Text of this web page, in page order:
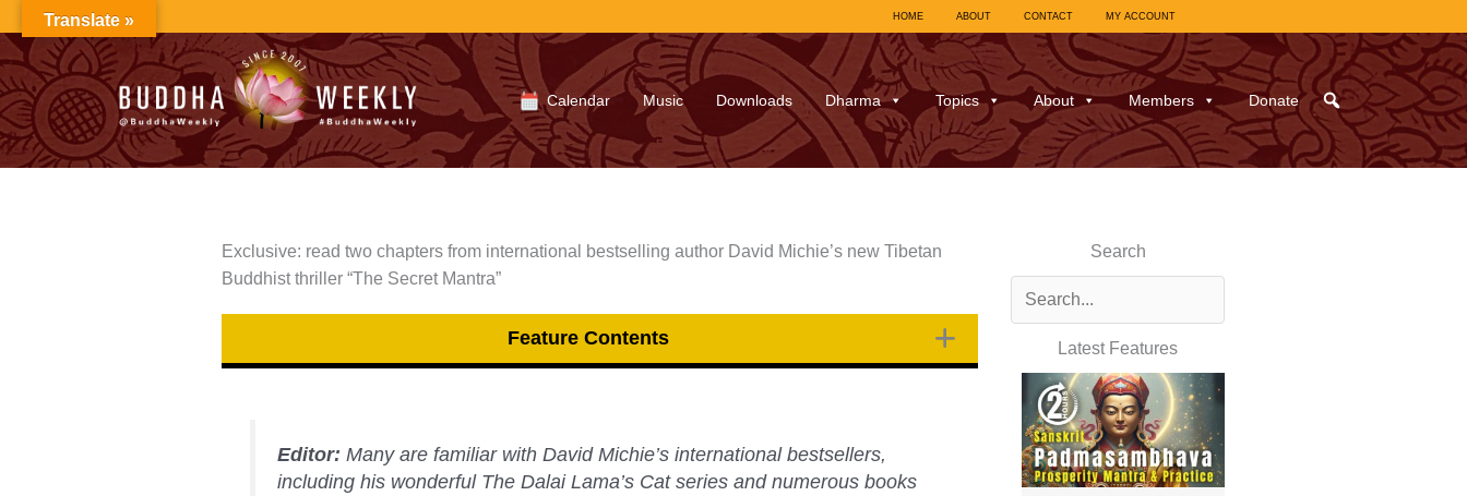
to
content
HOME ABOUT CONTACT MY ACCOUNT
Calendar Music Downloads Dharma Topics About Members Donate
Exclusive: read two chapters from international bestselling author David Michie’s new Tibetan
Buddhist thriller “The Secret Mantra”
Feature Contents
Editor: Many are familiar with David Michie’s international bestsellers,
including his wonderful The Dalai Lama’s Catseries and numerous books
Search
Latest Features
Translate »